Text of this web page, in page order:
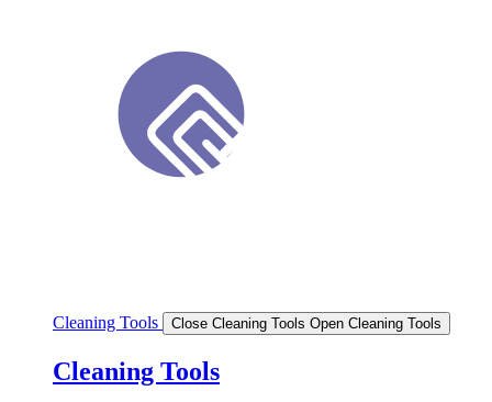
Cleaning Tools Close Cleaning Tools Open Cleaning Tools
Cleaning Tools